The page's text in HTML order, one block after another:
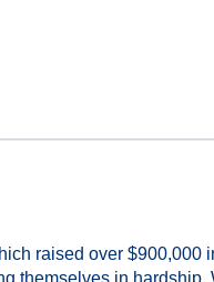
raised over $900,000
themselves in hardship.